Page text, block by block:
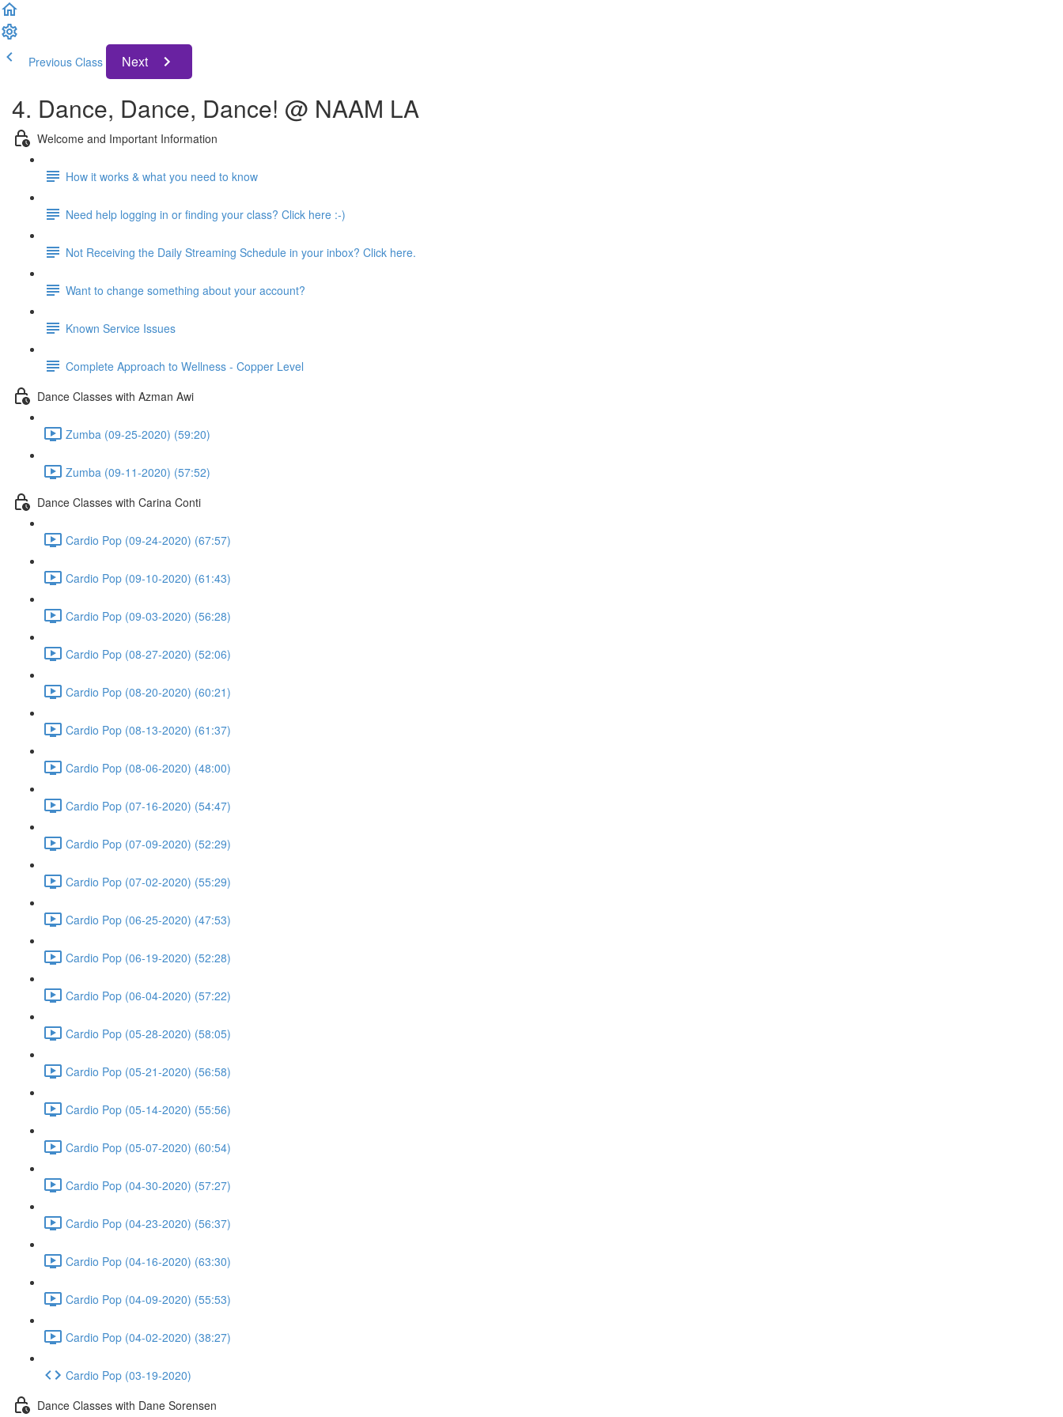
Previous Class Next
4. Dance, Dance, Dance! @ NAAM LA
Welcome and Important Information
How it works & what you need to know
Need help logging in or finding your class? Click here :-)
Not Receiving the Daily Streaming Schedule in your inbox? Click here.
Want to change something about your account?
Known Service Issues
Complete Approach to Wellness - Copper Level
Dance Classes with Azman Awi
Zumba (09-25-2020) (59:20)
Zumba (09-11-2020) (57:52)
Dance Classes with Carina Conti
Cardio Pop (09-24-2020) (67:57)
Cardio Pop (09-10-2020) (61:43)
Cardio Pop (09-03-2020) (56:28)
Cardio Pop (08-27-2020) (52:06)
Cardio Pop (08-20-2020) (60:21)
Cardio Pop (08-13-2020) (61:37)
Cardio Pop (08-06-2020) (48:00)
Cardio Pop (07-16-2020) (54:47)
Cardio Pop (07-09-2020) (52:29)
Cardio Pop (07-02-2020) (55:29)
Cardio Pop (06-25-2020) (47:53)
Cardio Pop (06-19-2020) (52:28)
Cardio Pop (06-04-2020) (57:22)
Cardio Pop (05-28-2020) (58:05)
Cardio Pop (05-21-2020) (56:58)
Cardio Pop (05-14-2020) (55:56)
Cardio Pop (05-07-2020) (60:54)
Cardio Pop (04-30-2020) (57:27)
Cardio Pop (04-23-2020) (56:37)
Cardio Pop (04-16-2020) (63:30)
Cardio Pop (04-09-2020) (55:53)
Cardio Pop (04-02-2020) (38:27)
Cardio Pop (03-19-2020)
Dance Classes with Dane Sorensen